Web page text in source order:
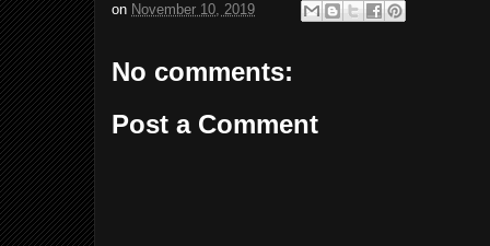
on November 10, 2019
No comments:
Post a Comment